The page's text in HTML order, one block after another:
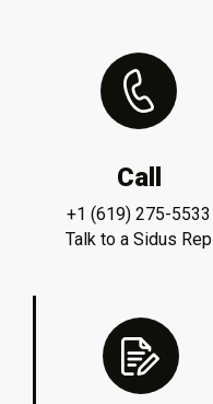
Call
+1 (619) 275-5533
Talk to a Sidus Rep